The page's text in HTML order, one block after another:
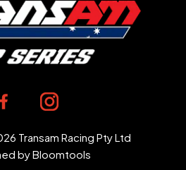
Transam Racing Pty Ltd
byBloomtools